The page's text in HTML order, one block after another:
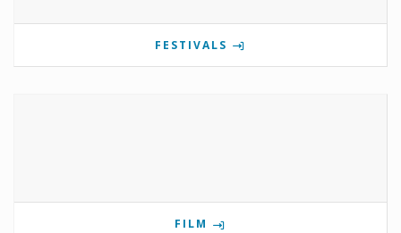
FESTIVALS
FILM